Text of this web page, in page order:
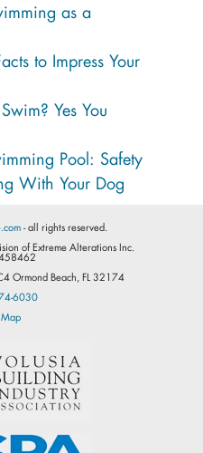
as a
to Impress Your
Yes You
Pool: Safety
With Your Dog
- all rights reserved.
of Extreme Alterations Inc.
Ormond Beach, FL 32174
6030